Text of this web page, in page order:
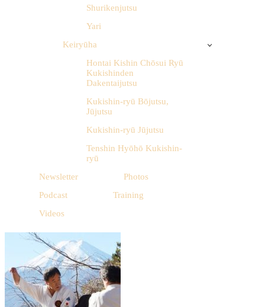
Shurikenjutsu
Yari
Keiryūha
Hontai Kishin Chōsui Ryū
Kukishinden
Dakentaijutsu
Kukishin-ryū Bōjutsu,
Jūjutsu
Kukishin-ryū Jūjutsu
Tenshin Hyōhō Kukishin-
ryū
Newsletter
Photos
Podcast
Training
Videos